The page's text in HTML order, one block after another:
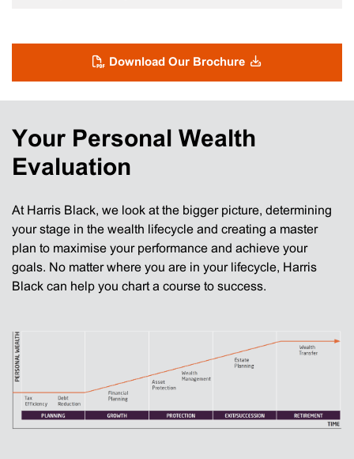
Download Our Brochure
Your Personal Wealth
Evaluation
At Harris Black, we look at the bigger picture, determining
your stage in the wealth lifecycle and creating a master
plan to maximise your performance and achieve your
goals. No matter where you are in your lifecycle, Harris
Black can help you chart a course to success.